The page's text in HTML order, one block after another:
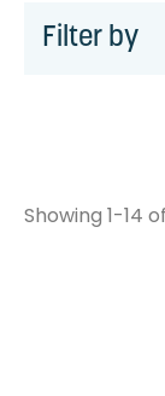
Filter by
Showing 1-14